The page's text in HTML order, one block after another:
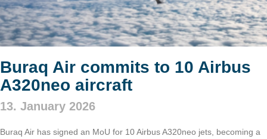
Buraq Air commits to 10 Airbus
A320neo aircraft
13. January 2026
Buraq Air has signed an MoU for 10 Airbus A320neo jets, becoming a